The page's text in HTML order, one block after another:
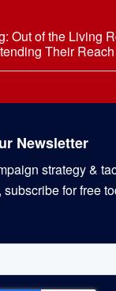
Out of the Living
Their
Newsletter
strategy &
for free